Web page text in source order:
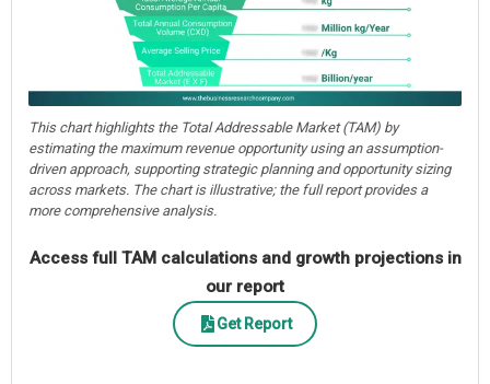
This chart highlights the Total Addressable Market (TAM) by
estimating the maximum revenue opportunity using an assumption-
driven approach, supporting strategic planning and opportunity sizing
across markets. The chart is illustrative; the full report provides a
more comprehensive analysis.
Access full TAM calculations and growth projections in
our report
Get Report